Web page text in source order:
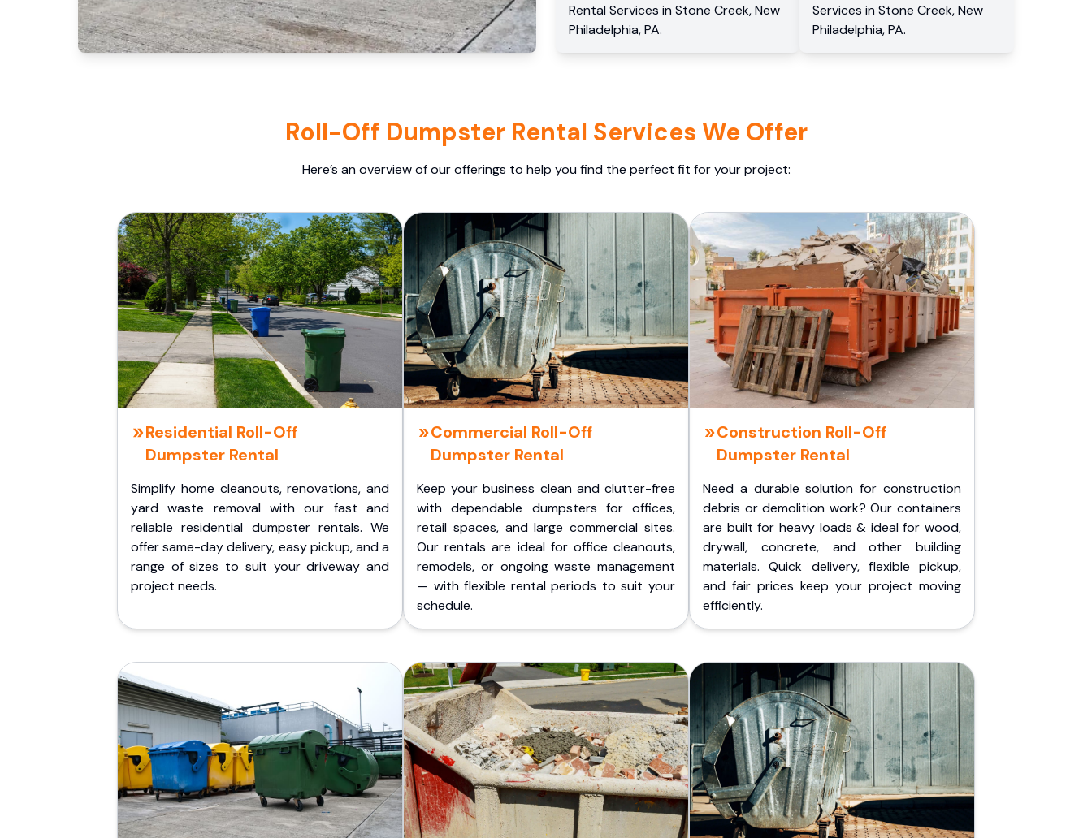
Rental Services in Stone Creek,New
Philadelphia,PA.
Services inStone Creek, New
Philadelphia, PA.
Roll-Off Dumpster Rental Services We Offer
Here’s an overview of our offerings to help you find the perfect fit for your project:
Residential Roll-Off
Dumpster Rental
Simplify home cleanouts, renovations, and
yard waste removal with our fast and
reliable residential dumpster rentals. We
offer same-day delivery, easy pickup, and a
range of sizes to suit your driveway and
project needs.
Commercial Roll-Off
Dumpster Rental
Keep your business clean and clutter-free
with dependable dumpsters for offices,
retail spaces, and large commercial sites.
Our rentals are ideal for office cleanouts,
remodels, or ongoing waste management
— with flexible rental periods to suit your
schedule.
Construction Roll-Off
Dumpster Rental
Need a durable solution for construction
debris or demolition work? Our containers
are built for heavy loads & ideal for wood,
drywall, concrete, and other building
materials. Quick delivery, flexible pickup,
and fair prices keep your project moving
efficiently.